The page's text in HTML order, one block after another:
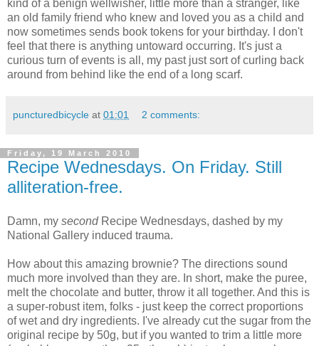
kind of a benign wellwisher, little more than a stranger, like
an old family friend who knew and loved you as a child and
now sometimes sends book tokens for your birthday. I don't
feel that there is anything untoward occurring. It's just a
curious turn of events is all, my past just sort of curling back
around from behind like the end of a long scarf.
puncturedbicycle at 01:01 2 comments:
Friday, 19 March 2010
Recipe Wednesdays. On Friday. Still
alliteration-free.
Damn, my secondRecipe Wednesdays, dashed by my
National Gallery induced trauma.
How about this amazing brownie? The directions sound
much more involved than they are. In short, make the puree,
melt the chocolate and butter, throw it all together. And this is
a super-robust item, folks - just keep the correct proportions
of wet and dry ingredients. I've already cut the sugar from the
original recipe by 50g, but if you wanted to trim a little more